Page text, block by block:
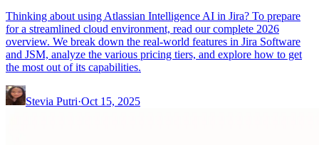
Thinking about using Atlassian Intelligence AI in Jira? To prepare
for a streamlined cloud environment, read our complete 2026
overview. We break down the real-world features in Jira Software
and JSM, analyze the various pricing tiers, and explore how to get
the most out of its capabilities.
Stevia Putri·Oct 15, 2025